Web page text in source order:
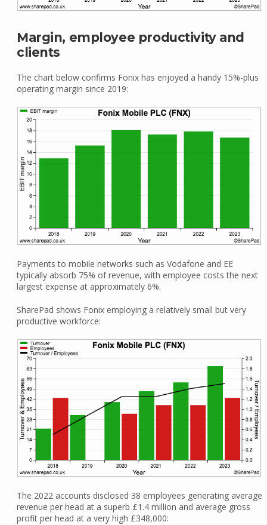
Margin, employee productivity and
clients
The chart below confirms Fonix has enjoyed a handy 15%-plus
operating margin since 2019:
Payments to mobile networks such as Vodafone and EE
typically absorb 75% of revenue, with employee costs the next
largest expense at approximately 6%.
SharePad shows Fonix employing a relatively small but very
productive workforce:
The 2022 accounts disclosed 38 employees generating average
revenue per head at a superb £1.4 million and average gross
profit per head at a very high £348,000: